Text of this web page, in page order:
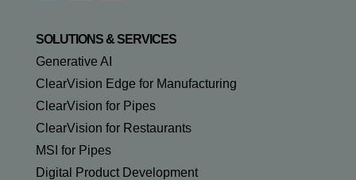
SOLUTIONS & SERVICES
Generative AI
ClearVision Edge for Manufacturing
ClearVision for Pipes
ClearVision for Restaurants
MSI for Pipes
Digital Product Development